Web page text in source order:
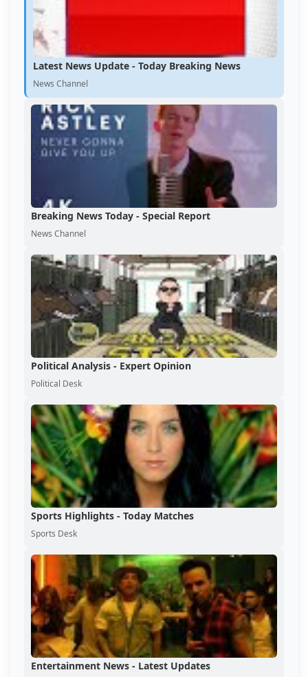
Latest News Update - Today Breaking News
News Channel
Breaking News Today - Special Report
News Channel
Political Analysis - Expert Opinion
Political Desk
Sports Highlights - Today Matches
Sports Desk
Entertainment News - Latest Updates